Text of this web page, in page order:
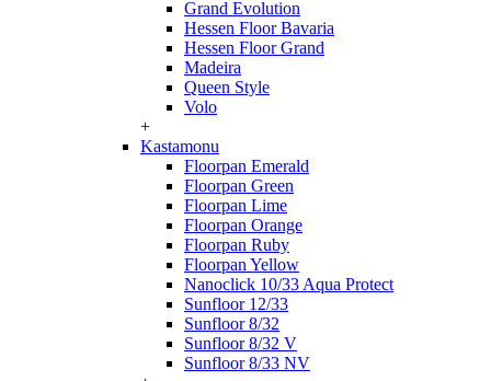
Grand Evolution
Hessen Floor Bavaria
Hessen Floor Grand
Madeira
Queen Style
Volo
+
Kastamonu
Floorpan Emerald
Floorpan Green
Floorpan Lime
Floorpan Orange
Floorpan Ruby
Floorpan Yellow
Nanoclick 10/33 Aqua Protect
Sunfloor 12/33
Sunfloor 8/32
Sunfloor 8/32 V
Sunfloor 8/33 NV